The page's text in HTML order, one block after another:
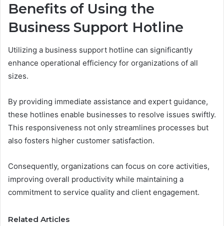
Benefits of Using the
Business Support Hotline
Utilizing a business support hotline can significantly
enhance operational efficiency for organizations of all
sizes.
By providing immediate assistance and expert guidance,
these hotlines enable businesses to resolve issues swiftly.
This responsiveness not only streamlines processes but
also fosters higher customer satisfaction.
Consequently, organizations can focus on core activities,
improving overall productivity while maintaining a
commitment to service quality and client engagement.
Related Articles